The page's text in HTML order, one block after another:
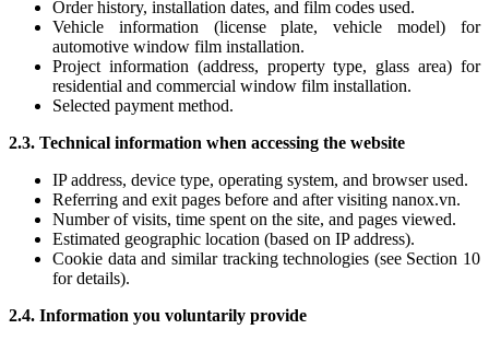
Order history, installation dates, and film codes used.
Vehicle information (license plate, vehicle model) for
automotive window film installation.
Project information (address, property type, glass area) for
residential and commercial window film installation.
Selected payment method.
2.3. Technical information when accessing the website
IP address, device type, operating system, and browser used.
Referring and exit pages before and after visiting nanox.vn.
Number of visits, time spent on the site, and pages viewed.
Estimated geographic location (based on IP address).
Cookie data and similar tracking technologies (see Section 10
for details).
2.4. Information you voluntarily provide